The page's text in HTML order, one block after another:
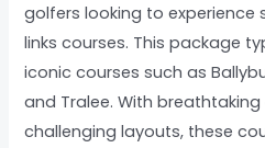
golfers looking to experience
links courses. This package
iconic courses such as
and Tralee. With
challenging layouts, these